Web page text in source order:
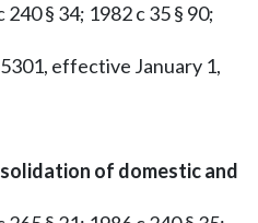
§ 34; 1982 c 35 § 90;
effective January 1,
of domestic and